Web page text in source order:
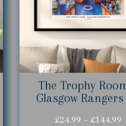
The Trophy
Glasgow Rangers
£24.99 – £144.99